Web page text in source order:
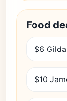
Food
$6
$10